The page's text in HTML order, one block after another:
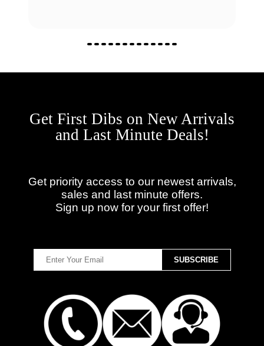
Get First Dibs on New Arrivals
and Last Minute Deals!
Get priority access to our newest arrivals,
sales and last minute offers.
Sign up now for your first offer!